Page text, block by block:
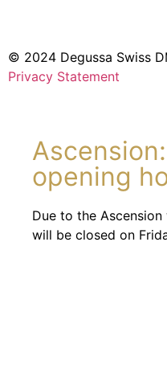
© 2024 Degussa Swiss
Privacy Statement
opening
Due to the
will be closed on